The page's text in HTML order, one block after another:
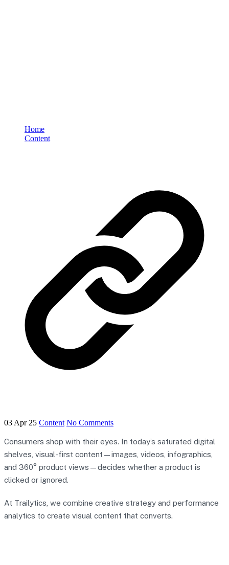
Home
Content
03 Apr 25 Content No Comments
Consumers shop with their eyes. In today’s saturated digital
shelves, visual-first content—images, videos, infographics,
and 360° product views—decides whether a product is
clicked or ignored.
At Trailytics, we combine creative strategy and performance
analytics to create visual content that converts.